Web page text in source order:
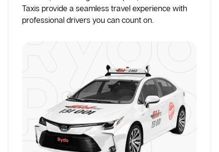
Taxis provide a seamless travel experience with
professional drivers you can count on.